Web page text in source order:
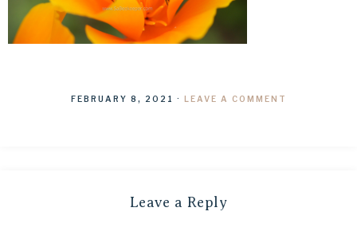
FEBRUARY 8, 2021 · LEAVE A COMMENT
Leave a Reply